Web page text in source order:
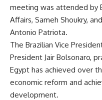
meeting was attended by
Affairs, Sameh Shoukry,
Antonio Patriota.
The Brazilian Vice
President Jair Bolsonaro,
Egypt has achieved over
economic reform and
development.